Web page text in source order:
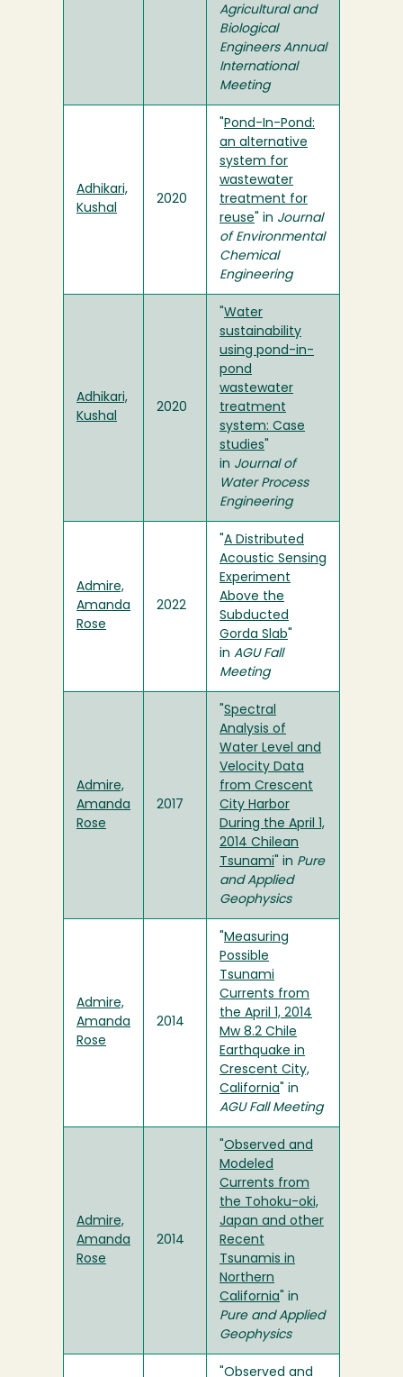
Agricultural and
Biological
Engineers Annual
International
Meeting
Adhikari,
Kushal
2020
Pond-In-Pond:
an alternative
system for
wastewater
treatment for
reuse " in Journal
of Environmental
Chemical
Engineering
Adhikari,
Kushal
2020
Water
sustainability
using pond-in-
pond
wastewater
treatment
system: Case
studies
in Journal of
Water Process
Engineering
Admire,
Amanda
Rose
2022
A Distributed
Acoustic Sensing
Experiment
Above the
Subducted
Gorda Slab
in AGU Fall
Meeting
Admire,
Amanda
Rose
2017
Spectral
Analysis of
Water Level and
Velocity Data
from Crescent
City Harbor
During the April 1,
2014 Chilean
Tsunami " in Pure
and Applied
Geophysics
Admire,
Amanda
Rose
2014
Measuring
Possible
Tsunami
Currents from
the April 1, 2014
Mw 8.2 Chile
Earthquake in
Crescent City,
California " in
AGU Fall Meeting
Admire,
Amanda
Rose
2014
Observed and
Modeled
Currents from
the Tohoku-oki,
Japan and other
Recent
Tsunamis in
Northern
California " in
Pure and Applied
Geophysics
Observed and